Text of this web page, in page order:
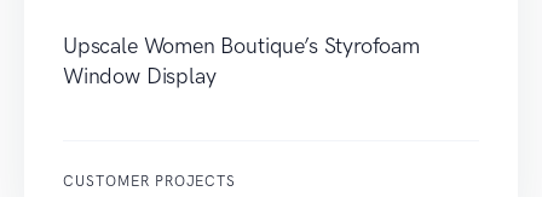
Upscale Women Boutique’s Styrofoam
Window Display
CUSTOMER PROJECTS